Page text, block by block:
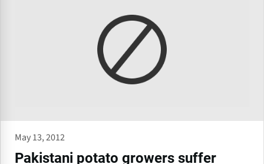
May 13, 2012
Pakistani potato growers suffer